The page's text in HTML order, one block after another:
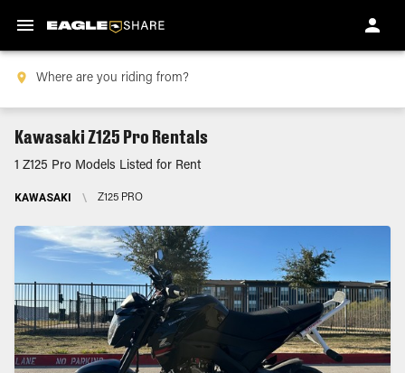
Kawasaki Z125 Pro Rentals
1 Z125 Pro Models Listed for Rent
KAWASAKI \ Z125 PRO